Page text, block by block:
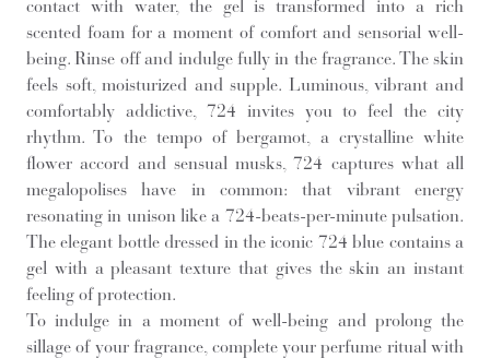
contact with water, the gel is transformed into a rich
scented foam for a moment of comfort and sensorial well-
being. Rinse off and indulge fully in the fragrance. The skin
feels soft, moisturized and supple. Luminous, vibrant and
comfortably addictive, 724 invites you to feel the city
rhythm. To the tempo of bergamot, a crystalline white
flower accord and sensual musks, 724 captures what all
megalopolises have in common: that vibrant energy
resonating in unison like a 724-beats-per-minute pulsation.
The elegant bottle dressed in the iconic 724 blue contains a
gel with a pleasant texture that gives the skin an instant
feeling of protection.
To indulge in a moment of well-being and prolong the
sillage of your fragrance, complete your perfume ritual with